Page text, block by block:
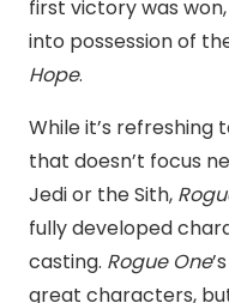
first victory was
into possession of
Hope.
While it’s refreshing
that doesn’t focus
Jedi or the Sith,
fully developed
casting. Rogue One
great characters,